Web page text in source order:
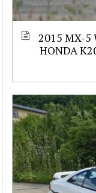
2015 MX-5
HONDA